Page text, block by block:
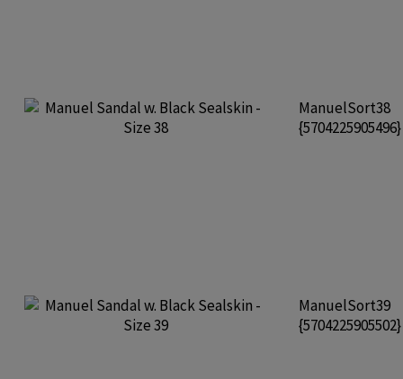
ManuelSort38
{5704225905496}
ManuelSort39
{5704225905502}